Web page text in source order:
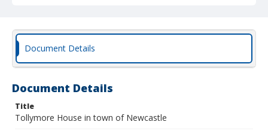
Document Details
Document Details
Title
Tollymore House in town of Newcastle